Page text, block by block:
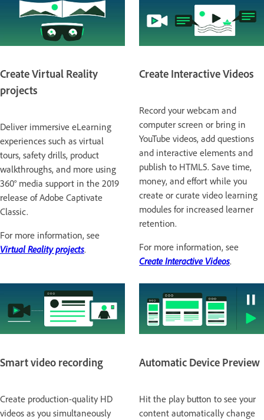
Create Virtual Reality
projects
Deliver immersive eLearning
experiences such as virtual
tours, safety drills, product
walkthroughs, and more using
360° media support in the 2019
release of Adobe Captivate
Classic.
For more information, see
Virtual Reality projects.
Create Interactive Videos
Record your webcam and
computer screen or bring in
YouTube videos, add questions
and interactive elements and
publish to HTML5. Save time,
money, and effort while you
create or curate video learning
modules for increased learner
retention.
For more information, see
Create Interactive Videos.
Smart video recording
Create production-quality HD
videos as you simultaneously
Automatic Device Preview
Hit the play button to see your
content automatically change